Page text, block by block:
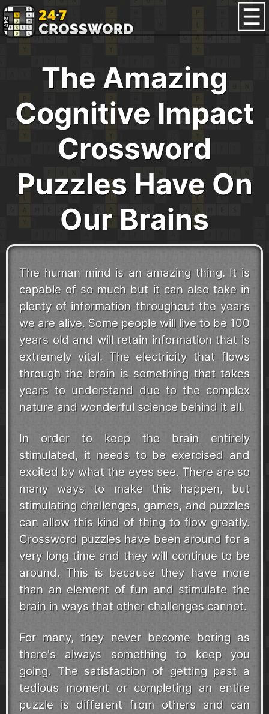
The Amazing
Cognitive Impact
Crossword
Puzzles Have On
Our Brains
The human mind is an amazing thing. It is
capable of so much but it can also take in
plenty of information throughout the years
we are alive. Some people will live to be 100
years old and will retain information that is
extremely vital. The electricity that flows
through the brain is something that takes
years to understand due to the complex
nature and wonderful science behind it all.
In order to keep the brain entirely
stimulated, it needs to be exercised and
excited by what the eyes see. There are so
many ways to make this happen, but
stimulating challenges, games, and puzzles
can allow this kind of thing to flow greatly.
Crossword puzzles have been around for a
very long time and they will continue to be
around. This is because they have more
than an element of fun and stimulate the
brain in ways that other challenges cannot.
For many, they never become boring as
there's always something to keep you
going. The satisfaction of getting past a
tedious moment or completing an entire
puzzle is different from others and can